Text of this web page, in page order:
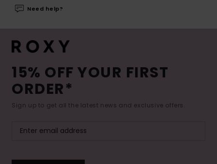
Need help?
15% OFF YOUR FIRST
ORDER*
Sign up to get all the latest news and exclusive offers.